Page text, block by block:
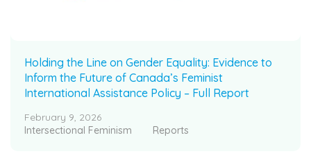
Holding the Line on Gender Equality: Evidence to
Inform the Future of Canada’s Feminist
International Assistance Policy – Full Report
February 9, 2026
Intersectional Feminism
Reports